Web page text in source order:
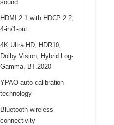
sound
HDMI 2.1 with HDCP 2.2,
4-in/1-out
4K Ultra HD, HDR10,
Dolby Vision, Hybrid Log-
Gamma, BT.2020
YPAO auto-calibration
technology
Bluetooth wireless
connectivity